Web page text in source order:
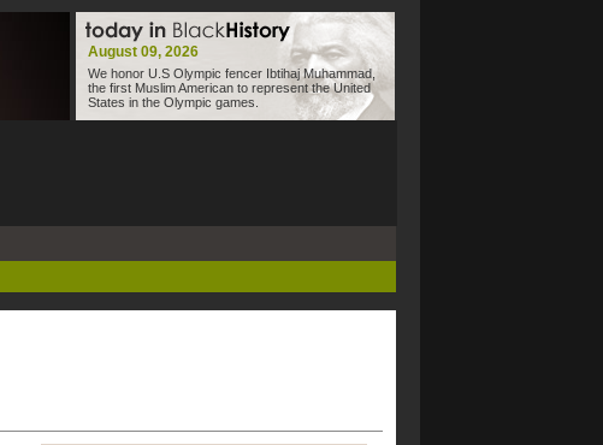
August 09, 2026
We honor U.S Olympic fencer Ibtihaj Muhammad,
the first Muslim American to represent the United
States in the Olympic games.